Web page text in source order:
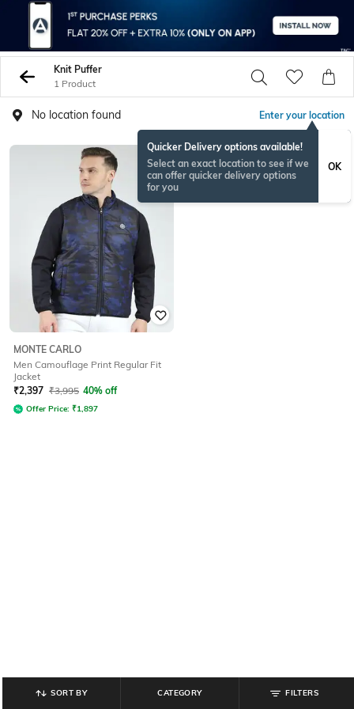
Knit Puffer
1 Product
No location found Enter your location
Quicker Delivery options available!
Select an exact location to see if we
can offer quicker delivery options
for you
OK
MONTE CARLO
Men Camouflage Print Regular Fit
Jacket
₹2,397 ₹3,995 40% off
Offer Price: ₹1,897
SORT BY CATEGORY FILTERS